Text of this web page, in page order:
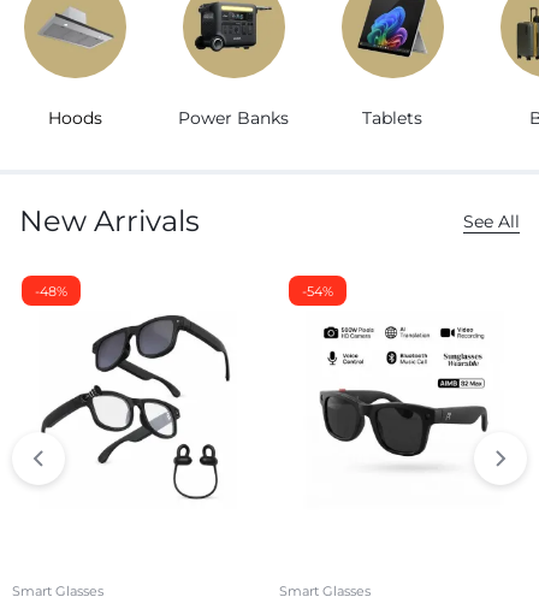
Hoods Power Banks Tablets
New Arrivals See All
-48%
Smart Glasses
-54%
Smart Glasses